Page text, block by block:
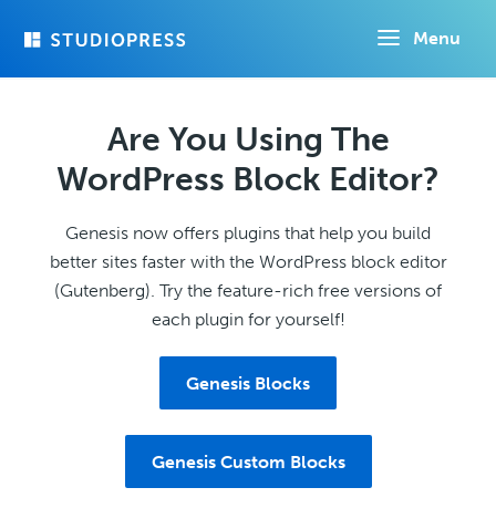
Menu
Are You Using The
WordPress Block Editor?
Genesis now offers plugins that help you build
better sites faster with the WordPress block editor
(Gutenberg). Try the feature-rich free versions of
each plugin for yourself!
Genesis Blocks
Genesis Custom Blocks